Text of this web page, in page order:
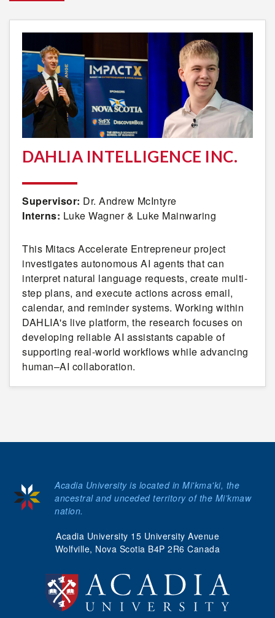
DAHLIA INTELLIGENCE INC.
Supervisor: Dr. Andrew McIntyre
Interns: Luke Wagner & Luke Mainwaring
This Mitacs Accelerate Entrepreneur project
investigates autonomous AI agents that can
interpret natural language requests, create multi-
step plans, and execute actions across email,
calendar, and reminder systems. Working within
DAHLIA's live platform, the research focuses on
developing reliable AI assistants capable of
supporting real-world workflows while advancing
human–AI collaboration.
Acadia University 15 University Avenue
Wolfville, Nova Scotia B4P 2R6 Canada
Acadia University is located in Mi'kma'ki, the
ancestral and unceded territory of the Mi’kmaw
nation.